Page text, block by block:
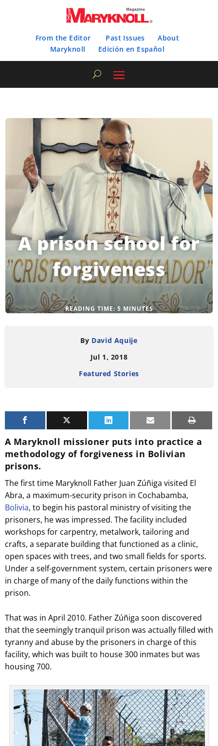
From the Editor Past Issues
About
Maryknoll
Edición en Español
A prison school for
forgiveness
READING TIME: 5 MINUTES
By David Aquije
Jul 1, 2018
Featured Stories
A Maryknoll missioner puts into practice a
methodology of forgiveness in Bolivian
prisons.
The first time Maryknoll Father Juan Zúñiga visited El
Abra, a maximum-security prison in Cochabamba,
Bolivia, to begin his pastoral ministry of visiting the
prisoners, he was impressed. The facility included
workshops for carpentry, metalwork, tailoring and
crafts, a separate building that functioned as a clinic,
open spaces with trees, and two small fields for sports.
Under a self-government system, certain prisoners were
in charge of many of the daily functions within the
prison.
That was in April 2010. Father Zúñiga soon discovered
that the seemingly tranquil prison was actually filled with
tyranny and abuse by the prisoners in charge of this
facility, which was built to house 300 inmates but was
housing 700.